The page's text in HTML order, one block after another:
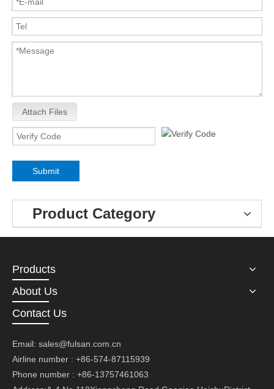
Attach Files
Submit
Product Category
Products
About Us
Contact Us
Email: sales@fulsan.com.cn
Airline number : +86-574-87115939
Phone number : +86-13757461063